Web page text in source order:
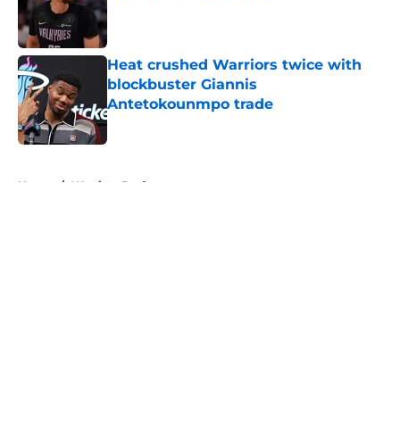
Published by on Invalid Date
Heat crushed Warriors twice with
blockbuster Giannis
Antetokounmpo trade
Published by on Invalid Date
Home / Warriors Draft